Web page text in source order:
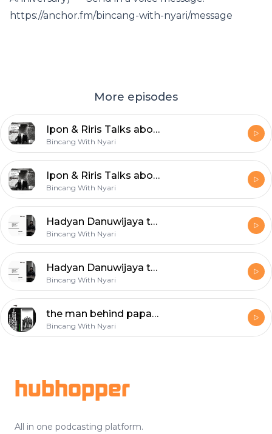
https://anchor.fm/bincang-with-nyari/message
More episodes
Ipon & Riris Talks about how to "nyari coffee" was born and survive in 3 years (nyari coffee 3rd Anniversary)
Bincang With Nyari
Ipon & Riris Talks about how to "nyari coffee" was born and survive in 3 years (nyari coffee 3rd Anniversary)
Bincang With Nyari
Hadyan Danuwijaya talks about Upstream to downstream business, and become the top 50 food startups in 2019
Bincang With Nyari
Hadyan Danuwijaya talks about Upstream to downstream business, and become the top 50 food startups in 2019
Bincang With Nyari
the man behind papashoes & treatment talks about how to start a business during a pandemic
Bincang With Nyari
hubhopper
All in one podcasting platform.